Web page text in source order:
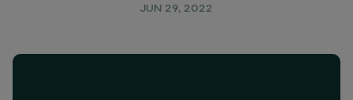
JUN 29, 2022